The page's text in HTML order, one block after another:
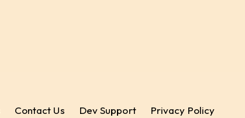
Contact Us Dev Support Privacy Policy